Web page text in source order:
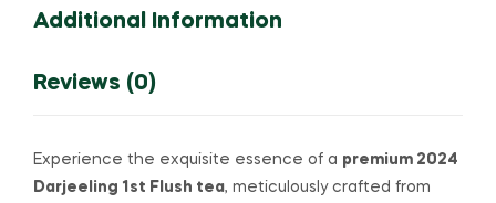
Additional Information
Reviews (0)
Experience the exquisite essence of a premium 2024
Darjeeling 1st Flush tea, meticulously crafted from